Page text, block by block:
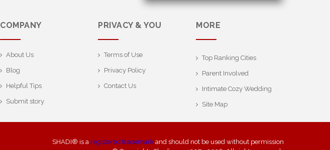
COMPANY
About Us
Blog
Helpful Tips
Submit story
PRIVACY & YOU
Terms of Use
Privacy Policy
Contact Us
MORE
Top Ranking Cities
Parent Involved
Intimate Cozy Wedding
Site Map
SHADI® is a registered trademark and should not be used without permission